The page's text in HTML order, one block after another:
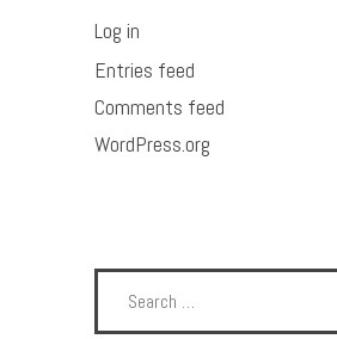
Log in
Entries feed
Comments feed
WordPress.org